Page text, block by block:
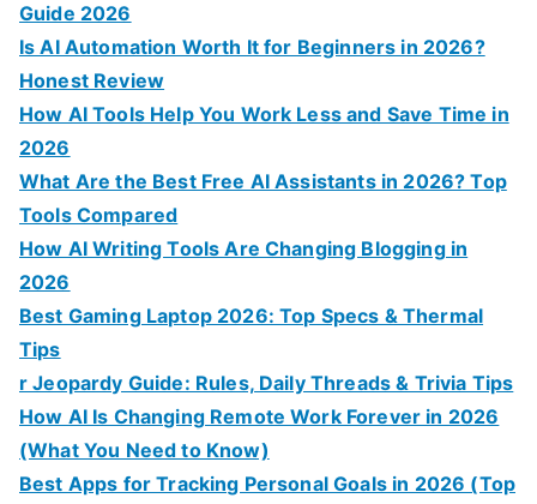
Guide 2026
Is AI Automation Worth It for Beginners in 2026?
Honest Review
How AI Tools Help You Work Less and Save Time in
2026
What Are the Best Free AI Assistants in 2026? Top
Tools Compared
How AI Writing Tools Are Changing Blogging in
2026
Best Gaming Laptop 2026: Top Specs & Thermal
Tips
r Jeopardy Guide: Rules, Daily Threads & Trivia Tips
How AI Is Changing Remote Work Forever in 2026
(What You Need to Know)
Best Apps for Tracking Personal Goals in 2026 (Top